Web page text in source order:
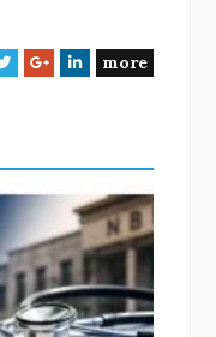
T
t
e
G
l
e
L
e
d
I
n
more